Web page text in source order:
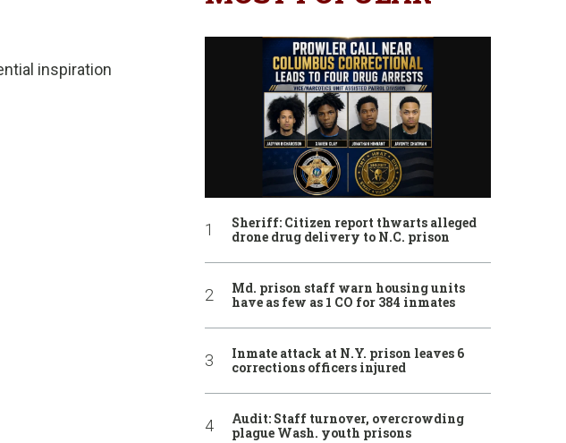
inspiration
Sheriff: Citizen report thwarts alleged
drone drug delivery to N.C. prison
Md. prison staff warn housing units
have as few as 1 CO for 384 inmates
Inmate attack at N.Y. prison leaves 6
corrections officers injured
Audit: Staff turnover, overcrowding
plague Wash. youth prisons